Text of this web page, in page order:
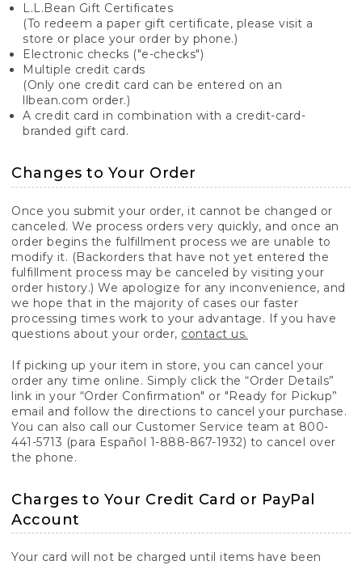
L.L.Bean Gift Certificates
(To redeem a paper gift certificate, please visit a
store or place your order by phone.)
Electronic checks ("e-checks")
Multiple credit cards
(Only one credit card can be entered on an
llbean.com order.)
A credit card in combination with a credit-card-
branded gift card.
Changes to Your Order
Once you submit your order, it cannot be changed or
canceled. We process orders very quickly, and once an
order begins the fulfillment process we are unable to
modify it. (Backorders that have not yet entered the
fulfillment process may be canceled by visiting your
order history.) We apologize for any inconvenience, and
we hope that in the majority of cases our faster
processing times work to your advantage. If you have
questions about your order, contact us.
If picking up your item in store, you can cancel your
order any time online. Simply click the “Order Details”
link in your “Order Confirmation" or "Ready for Pickup”
email and follow the directions to cancel your purchase.
You can also call our Customer Service team at 800-
441-5713 (para Español 1-888-867-1932) to cancel over
the phone.
Charges to Your Credit Card or PayPal
Account
Your card will not be charged until items have been